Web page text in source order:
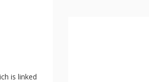
is linked